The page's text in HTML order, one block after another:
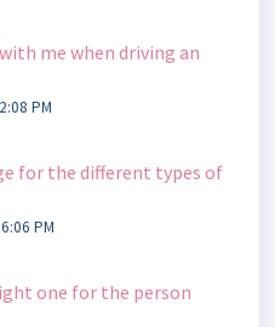
me when driving an
PM
for the different types of
PM
one for the person